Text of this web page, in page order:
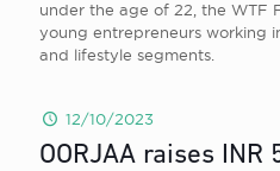
under the age of 22, the WTF
young entrepreneurs working
and lifestyle segments.
12/10/2023
OORJAA raises INR